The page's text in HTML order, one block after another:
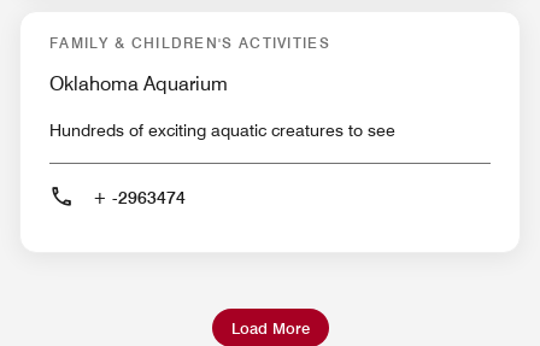
FAMILY & CHILDREN'S ACTIVITIES
Oklahoma Aquarium
Hundreds of exciting aquatic creatures to see
+ -2963474
Load More